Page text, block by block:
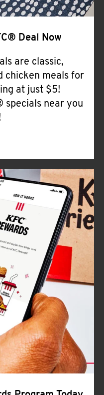
Deal Now
are classic,
chicken meals for
at just $5!
specials near you